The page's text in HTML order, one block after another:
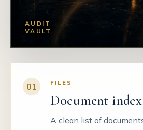
AUDIT
VAULT
01 FILES
Document index
A clean list of